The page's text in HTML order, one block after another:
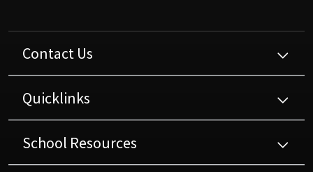
Contact Us
Quicklinks
School Resources